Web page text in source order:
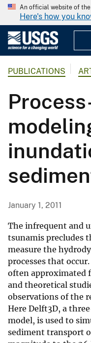
An official website of
Here's how you
PUBLICATIONS
January 1, 2011
The infrequent and
tsunamis precludes
measure the
processes that
often approximated
and theoretical
observations of the
Here Delft3D, a
model, is used to
sediment transport